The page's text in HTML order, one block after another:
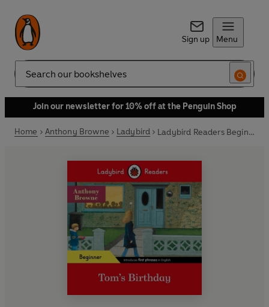
Sign up Menu
Search
Join our newsletter for 10% off at the Penguin Shop
Home Anthony Browne Ladybird Ladybird Readers Beginner Level - Anthony Browne - Tom's Birthday (ELT Graded Reader)